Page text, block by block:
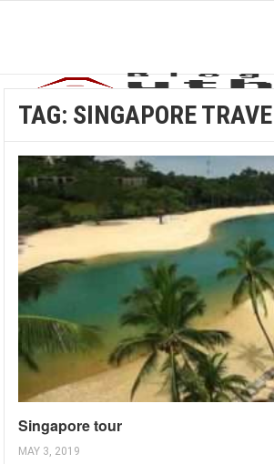
TAG: SINGAPORE
Singapore tour
MAY 3, 2019